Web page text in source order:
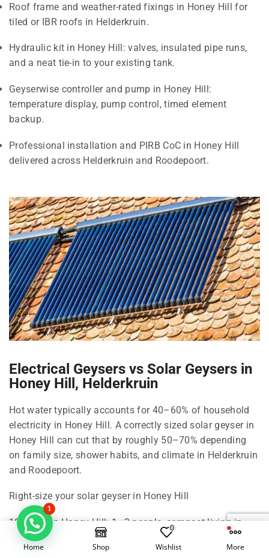
Roof frame and weather-rated fixings in Honey Hill for
tiled or IBR roofs in Helderkruin.
Hydraulic kit in Honey Hill: valves, insulated pipe runs,
and a neat tie-in to your existing tank.
Geyserwise controller and pump in Honey Hill:
temperature display, pump control, timed element
backup.
Professional installation and PIRB CoC in Honey Hill
delivered across Helderkruin and Roodepoort.
Electrical Geysers vs Solar Geysers in
Honey Hill, Helderkruin
Hot water typically accounts for 40–60% of household
electricity in Honey Hill. A correctly sized solar geyser in
Honey Hill can cut that by roughly 50–70% depending
on family size, shower habits, and climate in Helderkruin
and Roodepoort.
Right-size your solar geyser in Honey Hill
100 Litre in Honey Hill: 1–2 people, compact living in
Helderkruin.
150 Litre in Honey Hill: 2–3 people, standard shower use
Home Shop
0
Wishlist More
1